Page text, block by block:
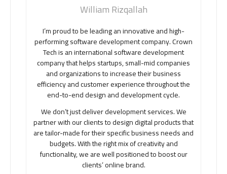
William Rizqallah
I’m proud to be leading an innovative and high-
performing software development company. Crown
Tech is an international software development
company that helps startups, small-mid companies
and organizations to increase their business
efficiency and customer experience throughout the
end-to-end design and development cycle.
We don’t just deliver development services. We
partner with our clients to design digital products that
are tailor-made for their specific business needs and
budgets. With the right mix of creativity and
functionality, we are well positioned to boost our
clients’ online brand.